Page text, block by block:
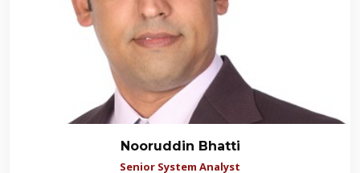
Nooruddin Bhatti
Senior System Analyst